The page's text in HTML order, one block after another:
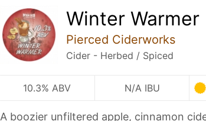
Winter Warmer
Pierced Ciderworks
Cider - Herbed / Spiced
10.3% ABV N/A IBU
A boozier unfiltered apple, cinnamon